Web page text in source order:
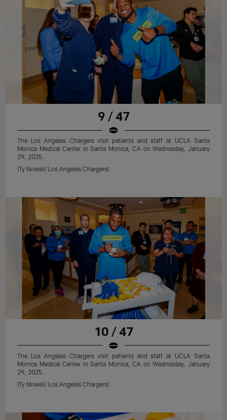
9 / 47
The Los Angeles Chargers visit patients and staff at UCLA Santa
Monica Medical Center in Santa Monica, CA on Wednesday, January
29, 2025.
(Ty Nowell/ Los Angeles Chargers)
10 / 47
The Los Angeles Chargers visit patients and staff at UCLA Santa
Monica Medical Center in Santa Monica, CA on Wednesday, January
29, 2025.
(Ty Nowell/ Los Angeles Chargers)